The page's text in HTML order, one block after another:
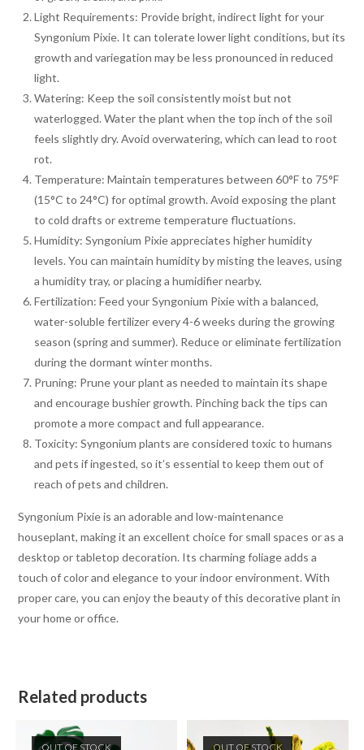
Light Requirements: Provide bright, indirect light for your
Syngonium Pixie. It can tolerate lower light conditions, but its
growth and variegation may be less pronounced in reduced
light.
Watering: Keep the soil consistently moist but not
waterlogged. Water the plant when the top inch of the soil
feels slightly dry. Avoid overwatering, which can lead to root
rot.
Temperature: Maintain temperatures between 60°F to 75°F
(15°C to 24°C) for optimal growth. Avoid exposing the plant
to cold drafts or extreme temperature fluctuations.
Humidity: Syngonium Pixie appreciates higher humidity
levels. You can maintain humidity by misting the leaves, using
a humidity tray, or placing a humidifier nearby.
Fertilization: Feed your Syngonium Pixie with a balanced,
water-soluble fertilizer every 4-6 weeks during the growing
season (spring and summer). Reduce or eliminate fertilization
during the dormant winter months.
Pruning: Prune your plant as needed to maintain its shape
and encourage bushier growth. Pinching back the tips can
promote a more compact and full appearance.
Toxicity: Syngonium plants are considered toxic to humans
and pets if ingested, so it’s essential to keep them out of
reach of pets and children.
Syngonium Pixie is an adorable and low-maintenance
houseplant, making it an excellent choice for small spaces or as a
desktop or tabletop decoration. Its charming foliage adds a
touch of color and elegance to your indoor environment. With
proper care, you can enjoy the beauty of this decorative plant in
your home or office.
Related products
OUT OF STOCK OUT OF STOCK